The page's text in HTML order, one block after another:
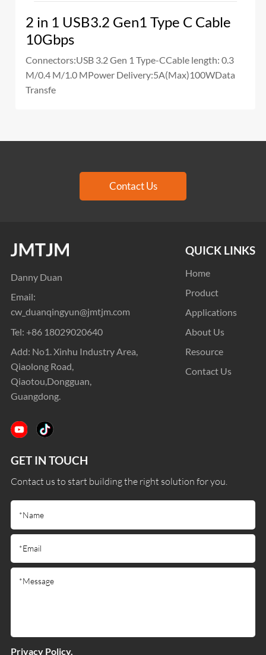
2 in 1 USB3.2 Gen1 Type C Cable
10Gbps
Connectors:USB 3.2 Gen 1 Type-CCable length: 0.3
M/0.4 M/1.0 MPower Delivery:5A(Max)100WData
Transfe
Contact Us
Danny Duan
Email:
cw_duanqingyun@jmtjm.com
Tel: +86 18029020640
Add: No1. Xinhu Industry Area,
Qiaolong Road,
Qiaotou,Dongguan,
Guangdong.
QUICK LINKS
Home
Product
Applications
About Us
Resource
Contact Us
GET IN TOUCH
Contact us to start building the right solution for you.
Privacy Policy.